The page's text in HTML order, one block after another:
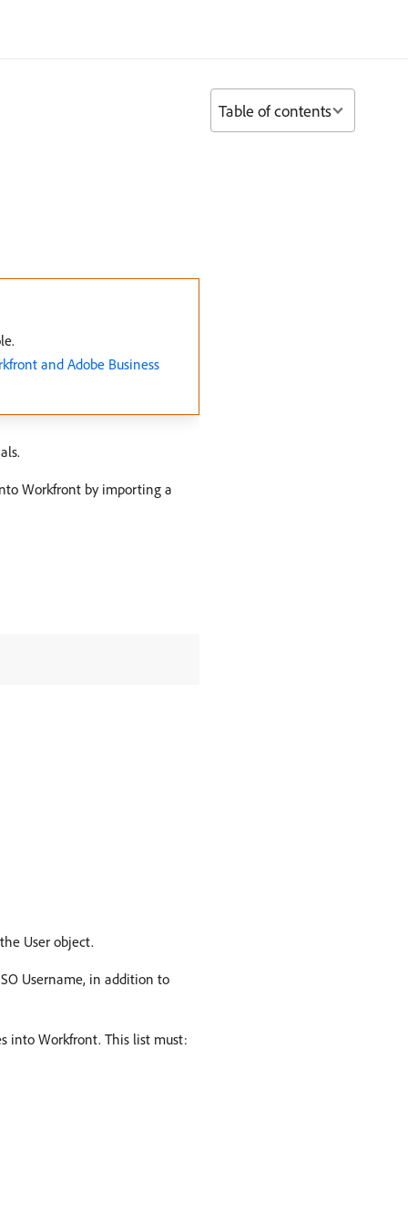
and Adobe Business
Workfront by importing a
User object.
Username, in addition to
into Workfront. This list must:
Table of contents